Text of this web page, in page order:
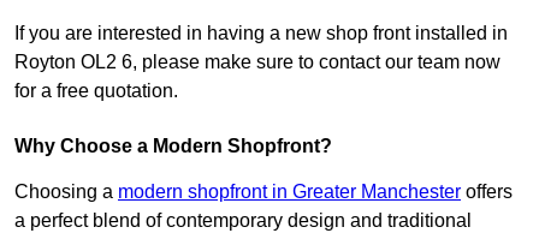
If you are interested in having a new shop front installed in
Royton OL2 6, please make sure to contact our team now
for a free quotation.
Why Choose a Modern Shopfront?
Choosing a modern shopfront in Greater Manchester offers
a perfect blend of contemporary design and traditional